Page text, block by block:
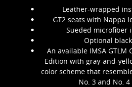
Leather-wrapped
GT2 seats with Nappa
Sueded microfiber
Optional
An available IMSA GTLM
Edition with gray-and-
color scheme that
No. 3 and No. 4